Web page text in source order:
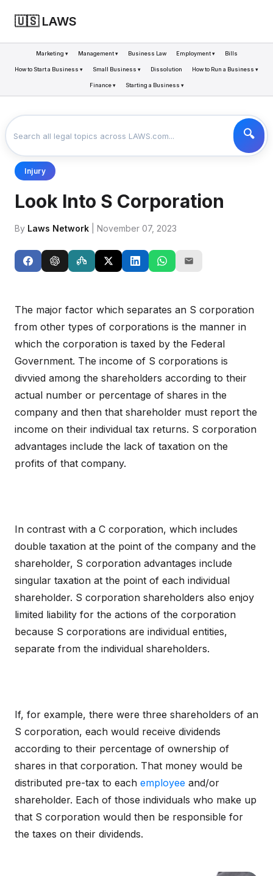
🇺🇸 LAWS
Marketing ▾ Management ▾ Business Law Employment ▾ Bills
How to Start a Business ▾ Small Business ▾ Dissolution How to Run a Business ▾
Finance ▾ Starting a Business ▾
LOOK INTO S CORPORATION
Injury
Look Into S Corporation
By Laws Network | November 07, 2023
The major factor which separates an S corporation
from other types of corporations is the manner in
which the corporation is taxed by the Federal
Government. The income of S corporations is
divvied among the shareholders according to their
actual number or percentage of shares in the
company and then that shareholder must report the
income on their individual tax returns. S corporation
advantages include the lack of taxation on the
profits of that company.
In contrast with a C corporation, which includes
double taxation at the point of the company and the
shareholder, S corporation advantages include
singular taxation at the point of each individual
shareholder. S corporation shareholders also enjoy
limited liability for the actions of the corporation
because S corporations are individual entities,
separate from the individual shareholders.
If, for example, there were three shareholders of an
S corporation, each would receive dividends
according to their percentage of ownership of
shares in that corporation. That money would be
distributed pre-tax to each employee and/or
shareholder. Each of those individuals who make up
that S corporation would then be responsible for
the taxes on their dividends.